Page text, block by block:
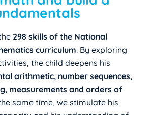
298 skills of the National
curriculum. By exploring
the child deepens his
arithmetic, number sequences,
measurements and orders of
same time, we stimulate his